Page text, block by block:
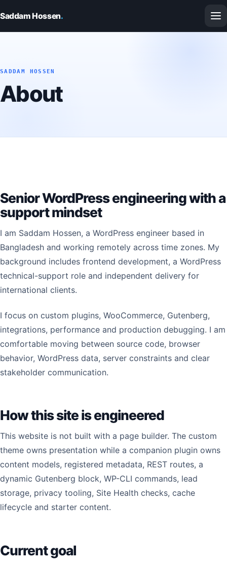
Saddam Hossen.
SADDAM HOSSEN
About
Senior WordPress engineering with a
support mindset
I am Saddam Hossen, a WordPress engineer based in
Bangladesh and working remotely across time zones. My
background includes frontend development, a WordPress
technical-support role and independent delivery for
international clients.
I focus on custom plugins, WooCommerce, Gutenberg,
integrations, performance and production debugging. I am
comfortable moving between source code, browser
behavior, WordPress data, server constraints and clear
stakeholder communication.
How this site is engineered
This website is not built with a page builder. The custom
theme owns presentation while a companion plugin owns
content models, registered metadata, REST routes, a
dynamic Gutenberg block, WP-CLI commands, lead
storage, privacy tooling, Site Health checks, cache
lifecycle and starter content.
Current goal